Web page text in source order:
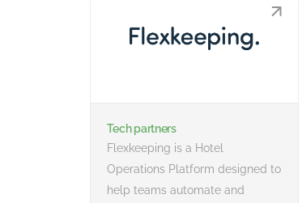
Tech partners
Flexkeeping is a Hotel
Operations Platform designed to
help teams automate and